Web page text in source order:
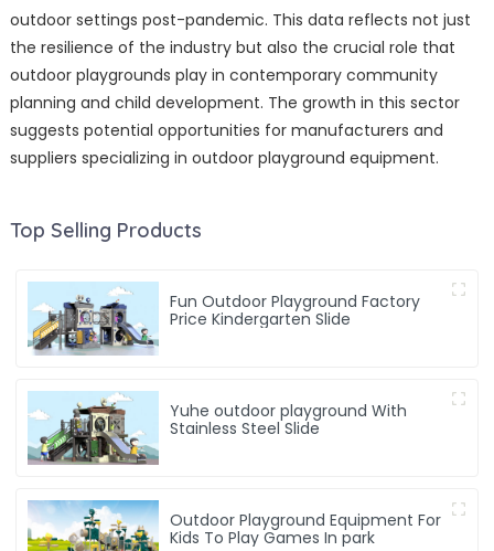
outdoor settings post-pandemic. This data reflects not just
the resilience of the industry but also the crucial role that
outdoor playgrounds play in contemporary community
planning and child development. The growth in this sector
suggests potential opportunities for manufacturers and
suppliers specializing in outdoor playground equipment.
Top Selling Products
Fun Outdoor Playground Factory
Price Kindergarten Slide
Yuhe outdoor playground With
Stainless Steel Slide
Outdoor Playground Equipment For
Kids To Play Games In park